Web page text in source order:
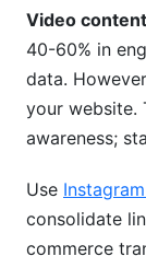
Video content
40-60% in
data.
your website.
awareness;
Use
consolidate
commerce